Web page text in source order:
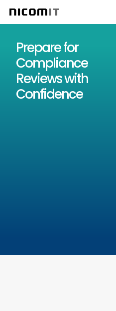
Prepare for
Compliance
Reviews with
Confidence